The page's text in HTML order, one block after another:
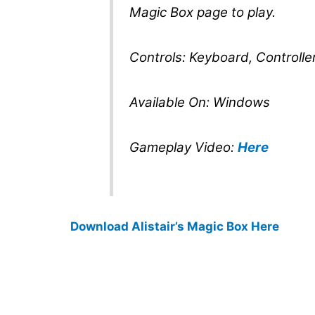
Magic Box page to play.
Controls: Keyboard,
Available On: Windows
Gameplay Video: Here
Download Alistair’s Magic Box Here